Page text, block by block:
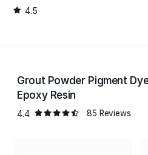
4.5
Grout Powder Pigment
Epoxy Resin
4.4 85 Reviews